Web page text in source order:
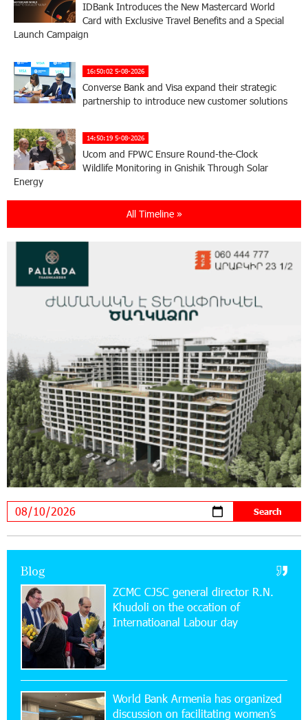
IDBank Introduces the New Mastercard World
Card with Exclusive Travel Benefits and a Special
Launch Campaign
16:50:02 5-08-2026
Converse Bank and Visa expand their strategic
partnership to introduce new customer solutions
14:50:19 5-08-2026
Ucom and FPWC Ensure Round-the-Clock
Wildlife Monitoring in Gnishik Through Solar
Energy
22:49:12 3-08-2026
10:19:14 3-08-2026
It is now possible to register in Unibank’s mobile
application through imID as well
21:13:05 31-07-2026
“Free In-Game Bonuses”: IDBank Warns About
Cyberattacks Targeting Schoolchildren
20:34:54 31-07-2026
Moody's affirms Converse Bank's ratings and
changes outlook to positive from stable
18:11:09 31-07-2026
New Achievements in Europe: "Armenian
Virtuosos" Scholarship Recipients Embark on
Rate.Trading Platform at Seaside Startup
Summit: IDBank Introduces an Innovative
Solution
14:34:49 29-07-2026
Khachaturian Rooftop Grand Opening
11:59:57 28-07-2026
All Timeline »
Blog
ZCMC CJSC general director R.N.
Khudoli on the օccation of
Internatioanal Labour day
World Bank Armenia has organized
discussion on facilitating women’s